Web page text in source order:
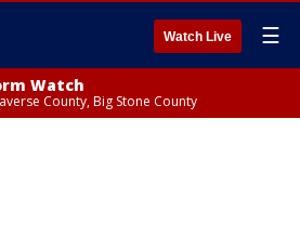
Watch Live ☰
Watch
County, Big Stone County